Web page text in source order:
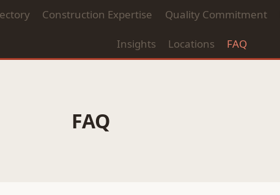
Construction Expertise Quality Commitment
Insights Locations FAQ
FAQ